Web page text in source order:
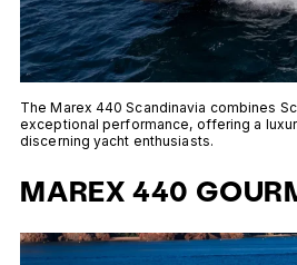
The Marex 440 Scandinavia combines
exceptional performance, offering a
discerning yacht enthusiasts.
MAREX 440